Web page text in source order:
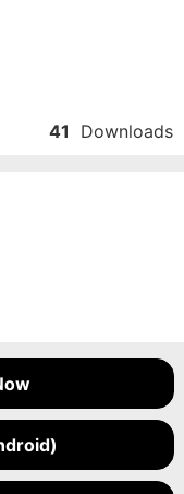
41 Downloads